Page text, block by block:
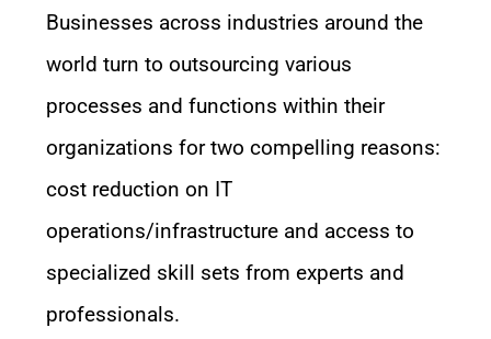
Businesses across industries around the
world turn to outsourcing various
processes and functions within their
organizations for two compelling reasons:
cost reduction on IT
operations/infrastructure and access to
specialized skill sets from experts and
professionals.